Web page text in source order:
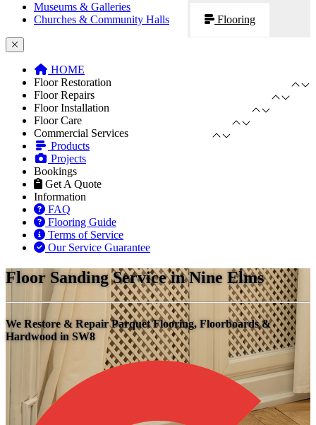
Museums & Galleries
Churches & Community Halls
Flooring
HOME
Floor Restoration
Floor Repairs
Floor Installation
Floor Care
Commercial Services
Products
Projects
Bookings
Get A Quote
Information
FAQ
Flooring Guide
Terms of Service
Our Service Guarantee
Floor Sanding Service in Nine Elms
We Restore & Repair Parquet Flooring, Floorboards &
Hardwood in SW8